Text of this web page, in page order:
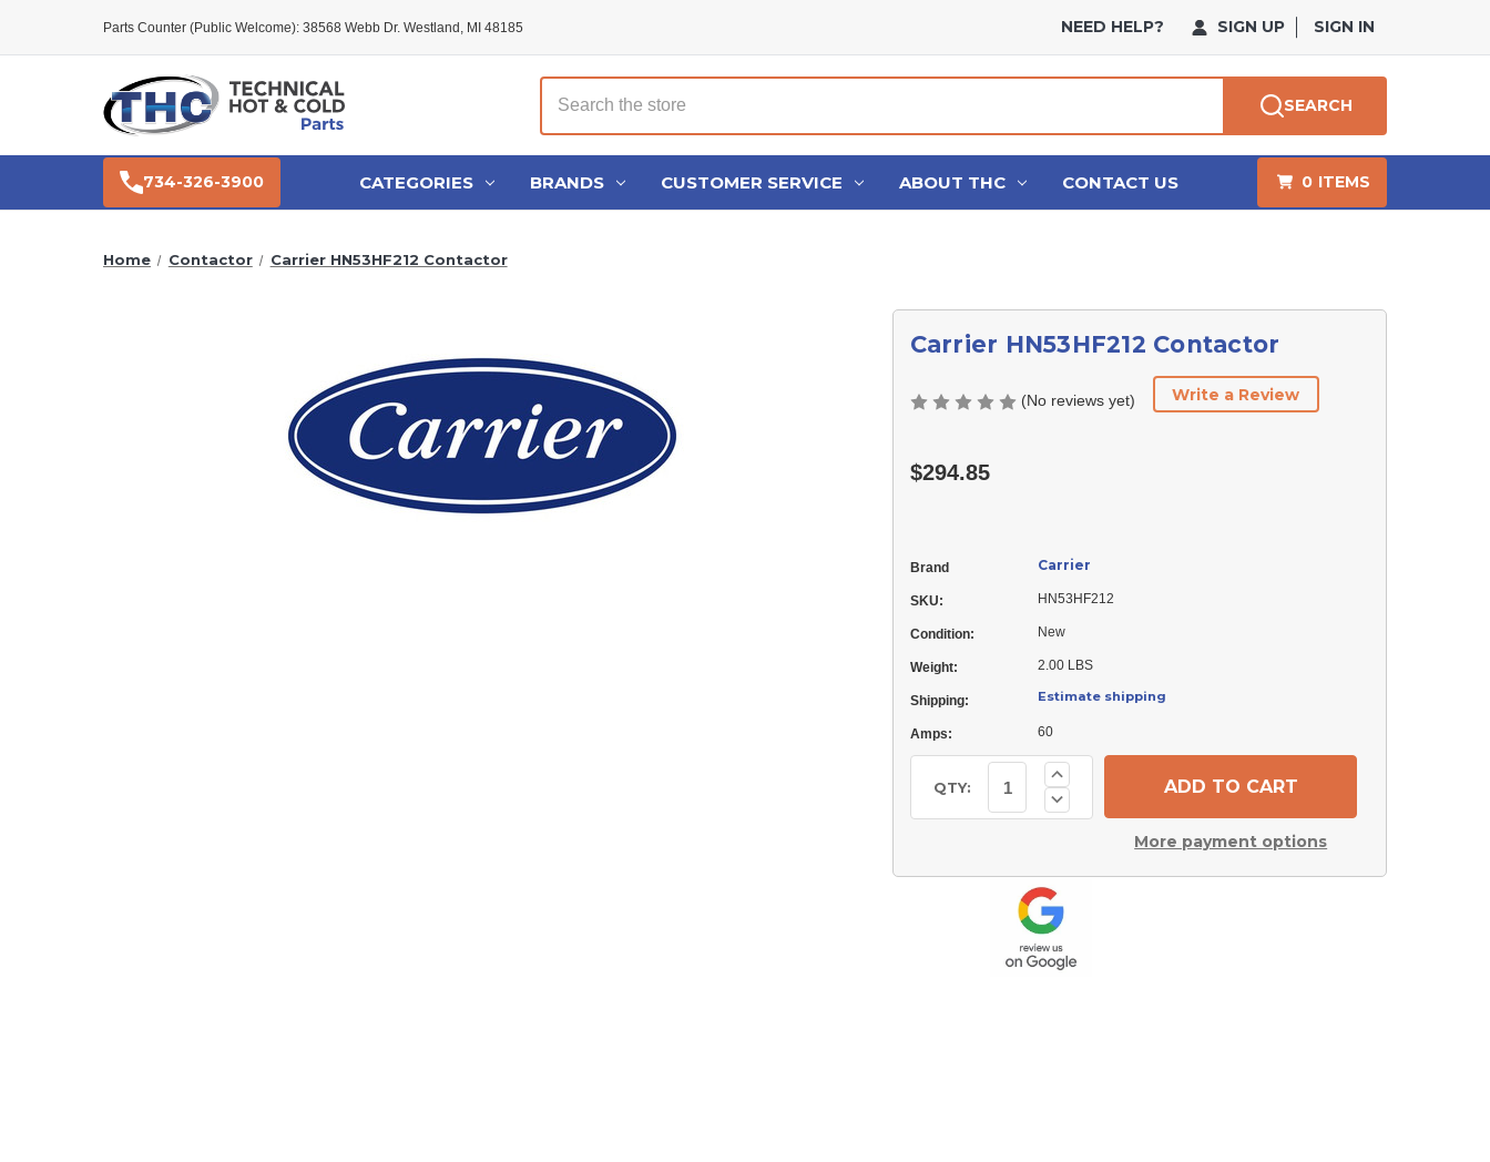
Parts Counter (Public Welcome): 38568 Webb Dr. Westland, MI 48185 NEED HELP? SIGN UP SIGN IN
Search
SEARCH
734-326-3900 CATEGORIES BRANDS CUSTOMER SERVICE ABOUT THC CONTACT US 0 ITEMS
Home Contactor Carrier HN53HF212 Contactor
Carrier HN53HF212 Contactor
(No reviews yet) Write a Review
$294.85
Brand Carrier
SKU: HN53HF212
Condition: New
Weight: 2.00 LBS
Shipping: Estimate shipping
Amps: 60
Stock:
QTY: Decrease
Quantity
Contactor
Increase
Quantity
of
Carrier
HN53HF212More payment options